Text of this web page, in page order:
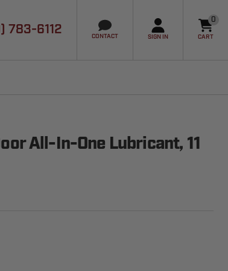
783-6112
CONTACT SIGN IN
0
CART
All-In-One Lubricant, 11